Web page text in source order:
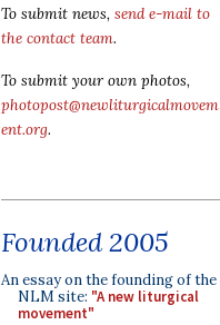
To submit news, send e-mail to
the contact team.
To submit your own photos,
photopost@newliturgicalmovem
ent.org.
Founded 2005
An essay on the founding of the
NLM site: "A new liturgical
movement"